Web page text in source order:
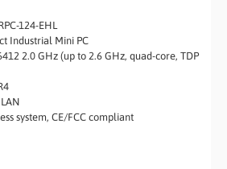
124-EHL
Industrial Mini PC
2.0 GHz (up to 2.6 GHz, quad-core, TDP
system, CE/FCC compliant